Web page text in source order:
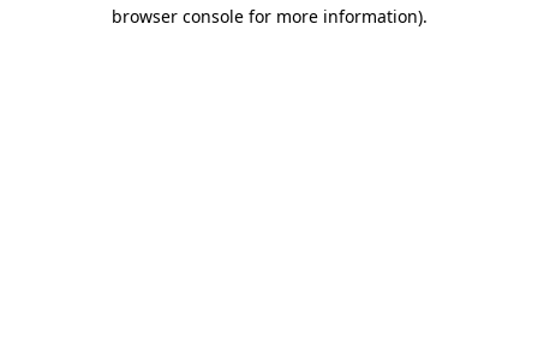
browser console for more information).